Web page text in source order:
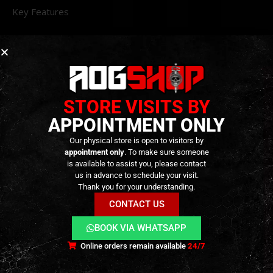
Key Features
: Lightweight aluminum construction for
Threading: 14mm CCW thread compatible with
various muzzle devices.
Design: KI-style cross-fluted barrel for a tactical
appearance.
Compatibility: Designed for VFC / Elite Force M18
and P320 GBB series airsoft pistols.
Finishes
: Available in Black, Grey, and Gold to
match your setup.
ADDITIONAL INFORMATION
STORE VISITS BY
APPOINTMENT ONLY
Our physical store is open to visitors by
appointment only. To make sure someone
is available to assist you, please contact
us in advance to schedule your visit.
Thank you for your understanding.
CONTACT US
BOOK VIA WHATSAPP
Online orders remain available24/7